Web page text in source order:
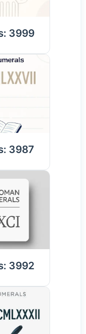
3999
3987
3992